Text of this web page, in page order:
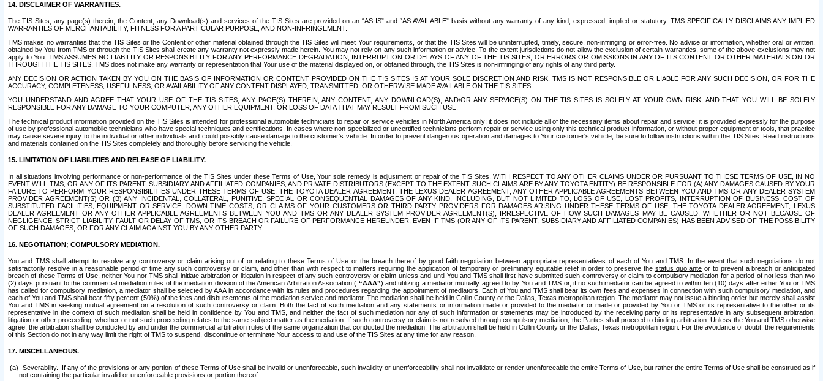
14. DISCLAIMER OF WARRANTIES.
The TIS Sites, any page(s) therein, the Content, any Download(s) and services of the TIS Sites are provided on an “AS IS” and “AS AVAILABLE” basis without any warranty of any kind, expressed, implied or statutory. TMS SPECIFICALLY DISCLAIMS ANY IMPLIED
WARRANTIES OF MERCHANTABILITY, FITNESS FOR A PARTICULAR PURPOSE, AND NON-INFRINGEMENT.
TMS makes no warranties that the TIS Sites or the Content or other material obtained through the TIS Sites will meet Your requirements, or that the TIS Sites will be uninterrupted, timely, secure, non-infringing or error-free. No advice or information, whether oral or written,
obtained by You from TMS or through the TIS Sites shall create any warranty not expressly made herein. You may not rely on any such information or advice. To the extent jurisdictions do not allow the exclusion of certain warranties, some of the above exclusions may not
apply to You. TMS ASSUMES NO LIABILITY OR RESPONSIBILITY FOR ANY PERFORMANCE DEGRADATION, INTERRUPTION OR DELAYS OF ANY OF THE TIS SITES, OR ERRORS OR OMISSIONS IN ANY OF ITS CONTENT OR OTHER MATERIALS ON OR
THROUGH THE TIS SITES. TMS does not make any warranty or representation that Your use of the material displayed on, or obtained through, the TIS Sites is non-infringing of any rights of any third party.
ANY DECISION OR ACTION TAKEN BY YOU ON THE BASIS OF INFORMATION OR CONTENT PROVIDED ON THE TIS SITES IS AT YOUR SOLE DISCRETION AND RISK. TMS IS NOT RESPONSIBLE OR LIABLE FOR ANY SUCH DECISION, OR FOR THE
ACCURACY, COMPLETENESS, USEFULNESS, OR AVAILABILITY OF ANY CONTENT DISPLAYED, TRANSMITTED, OR OTHERWISE MADE AVAILABLE ON THE TIS SITES.
YOU UNDERSTAND AND AGREE THAT YOUR USE OF THE TIS SITES, ANY PAGE(S) THEREIN, ANY CONTENT, ANY DOWNLOAD(S), AND/OR ANY SERVICE(S) ON THE TIS SITES IS SOLELY AT YOUR OWN RISK, AND THAT YOU WILL BE SOLELY
RESPONSIBLE FOR ANY DAMAGE TO YOUR COMPUTER, ANY OTHER EQUIPMENT, OR LOSS OF DATA THAT MAY RESULT FROM SUCH USE.
The technical product information provided on the TIS Sites is intended for professional automobile technicians to repair or service vehicles in North America only; it does not include all of the necessary items about repair and service; it is provided expressly for the purpose
of use by professional automobile technicians who have special techniques and certifications. In cases where non-specialized or uncertified technicians perform repair or service using only this technical product information, or without proper equipment or tools, that practice
may cause severe injury to the individual or other individuals and could possibly cause damage to the customer's vehicle. In order to prevent dangerous operation and damages to Your customer's vehicle, be sure to follow instructions within the TIS Sites. Read instructions
and materials contained on the TIS Sites completely and thoroughly before servicing the vehicle.
15. LIMITATION OF LIABILITIES AND RELEASE OF LIABILITY.
In all situations involving performance or non-performance of the TIS Sites under these Terms of Use, Your sole remedy is adjustment or repair of the TIS Sites. WITH RESPECT TO ANY OTHER CLAIMS UNDER OR PURSUANT TO THESE TERMS OF USE, IN NO
EVENT WILL TMS, OR ANY OF ITS PARENT, SUBSIDIARY AND AFFILIATED COMPANIES, AND PRIVATE DISTRIBUTORS (EXCEPT TO THE EXTENT SUCH CLAIMS ARE BY ANY TOYOTA ENTITY) BE RESPONSIBLE FOR (A) ANY DAMAGES CAUSED BY YOUR
FAILURE TO PERFORM YOUR RESPONSIBILITIES UNDER THESE TERMS OF USE, THE TOYOTA DEALER AGREEMENT, THE LEXUS DEALER AGREEMENT, ANY OTHER APPLICABLE AGREEMENTS BETWEEN YOU AND TMS OR ANY DEALER SYSTEM
PROVIDER AGREEMENT(S) OR (B) ANY INCIDENTAL, COLLATERAL, PUNITIVE, SPECIAL OR CONSEQUENTIAL DAMAGES OF ANY KIND, INCLUDING, BUT NOT LIMITED TO, LOSS OF USE, LOST PROFITS, INTERRUPTION OF BUSINESS, COST OF
SUBSTITUTED FACILITIES, EQUIPMENT OR SERVICE, DOWN-TIME COSTS, OR CLAIMS OF YOUR CUSTOMERS OR THIRD PARTY PROVIDERS FOR DAMAGES ARISING UNDER THESE TERMS OF USE, THE TOYOTA DEALER AGREEMENT, LEXUS
DEALER AGREEMENT OR ANY OTHER APPLICABLE AGREEMENTS BETWEEN YOU AND TMS OR ANY DEALER SYSTEM PROVIDER AGREEMENT(S), IRRESPECTIVE OF HOW SUCH DAMAGES MAY BE CAUSED, WHETHER OR NOT BECAUSE OF
NEGLIGENCE, STRICT LIABILITY, FAULT OR DELAY OF TMS, OR ITS BREACH OR FAILURE OF PERFORMANCE HEREUNDER, EVEN IF TMS (OR ANY OF ITS PARENT, SUBSIDIARY AND AFFILIATED COMPANIES) HAS BEEN ADVISED OF THE POSSIBILITY
OF SUCH DAMAGES, OR FOR ANY CLAIM AGAINST YOU BY ANY OTHER PARTY.
16. NEGOTIATION; COMPULSORY MEDIATION.
You and TMS shall attempt to resolve any controversy or claim arising out of or relating to these Terms of Use or the breach thereof by good faith negotiation between appropriate representatives of each of You and TMS. In the event that such negotiations do not
satisfactorily resolve in a reasonable period of time any such controversy or claim, and other than with respect to matters requiring the application of temporary or preliminary equitable relief in order to preserve the status quo ante or to prevent a breach or anticipated
breach of these Terms of Use, neither You nor TMS shall initiate arbitration or litigation in respect of any such controversy or claim unless and until You and TMS shall first have submitted such controversy or claim to compulsory mediation for a period of not less than two
(2) days pursuant to the commercial mediation rules of the mediation division of the American Arbitration Association ( “AAA”) and utilizing a mediator mutually agreed to by You and TMS or, if no such mediator can be agreed to within ten (10) days after either You or TMS
has called for compulsory mediation, a mediator shall be selected by AAA in accordance with its rules and procedures regarding the appointment of mediators. Each of You and TMS shall bear its own fees and expenses in connection with such compulsory mediation, and
each of You and TMS shall bear fifty percent (50%) of the fees and disbursements of the mediation service and mediator. The mediation shall be held in Collin County or the Dallas, Texas metropolitan region. The mediator may not issue a binding order but merely shall assist
You and TMS in seeking mutual agreement on a resolution of such controversy or claim. Both the fact of such mediation and any statements or information made or provided to the mediator or made or provided by You or TMS or its representative to the other or its
representative in the context of such mediation shall be held in confidence by You and TMS, and neither the fact of such mediation nor any of such information or statements may be introduced by the receiving party or its representative in any subsequent arbitration,
litigation or other proceeding, whether or not such proceeding relates to the same subject matter as the mediation. If such controversy or claim is not resolved through compulsory mediation, the Parties shall proceed to binding arbitration. Unless the You and TMS otherwise
agree, the arbitration shall be conducted by and under the commercial arbitration rules of the same organization that conducted the mediation. The arbitration shall be held in Collin County or the Dallas, Texas metropolitan region. For the avoidance of doubt, the requirements
of this Section do not in any way limit the right of TMS to suspend, discontinue or terminate Your access to and use of the TIS Sites at any time for any reason.
17. MISCELLANEOUS.
Severability.
If any of the provisions or any portion of these Terms of Use shall be invalid or unenforceable, such invalidity or unenforceability shall not invalidate or render unenforceable the entire Terms of Use, but rather the entire Terms of Use shall be construed as if
not containing the particular invalid or unenforceable provisions or portion thereof.